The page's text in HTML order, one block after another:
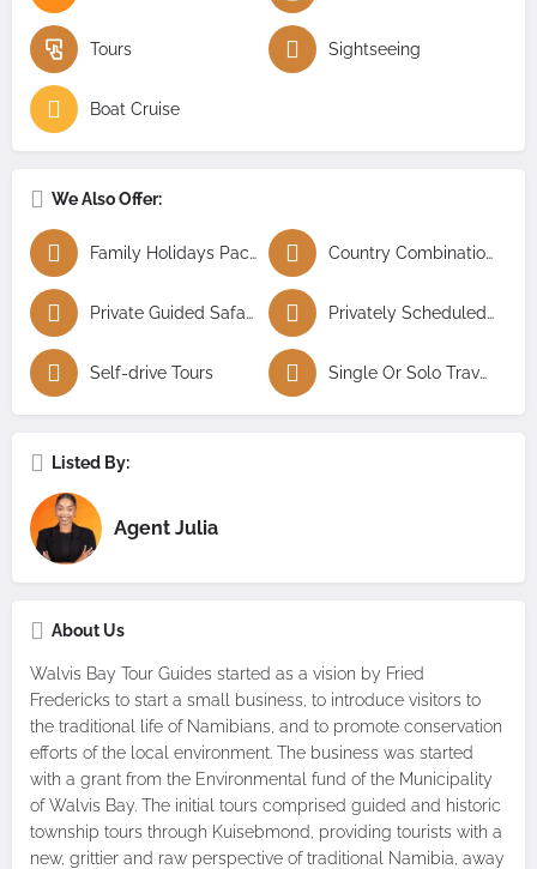
Tours Sightseeing
Boat Cruise
We Also Offer:
Family Holidays Packages Country Combination Tours
Private Guided Safaris Privately Scheduled Tours
Self-drive Tours Single Or Solo Travellers Tours
Listed By:
Agent Julia
About Us
Walvis Bay Tour Guides started as a vision by Fried
Fredericks to start a small business, to introduce visitors to
the traditional life of Namibians, and to promote conservation
efforts of the local environment. The business was started
with a grant from the Environmental fund of the Municipality
of Walvis Bay. The initial tours comprised guided and historic
township tours through Kuisebmond, providing tourists with a
new, grittier and raw perspective of traditional Namibia, away